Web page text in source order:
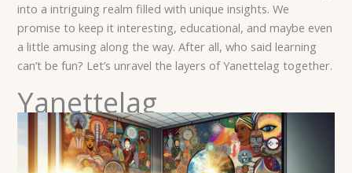
into a intriguing realm filled with unique insights. We
promise to keep it interesting, educational, and maybe even
a little amusing along the way. After all, who said learning
can’t be fun? Let’s unravel the layers of Yanettelag together.
Yanettelag